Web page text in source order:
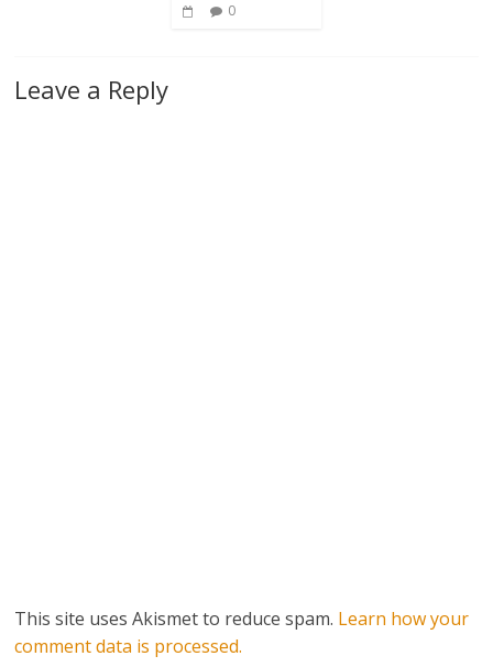
0
Leave a Reply
This site uses Akismet to reduce spam. Learn how your
comment data is processed.